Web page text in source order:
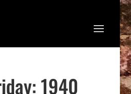
1940